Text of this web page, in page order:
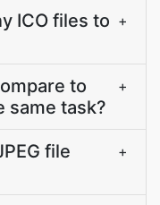
ICO files to +
to
same task?
+
file
+